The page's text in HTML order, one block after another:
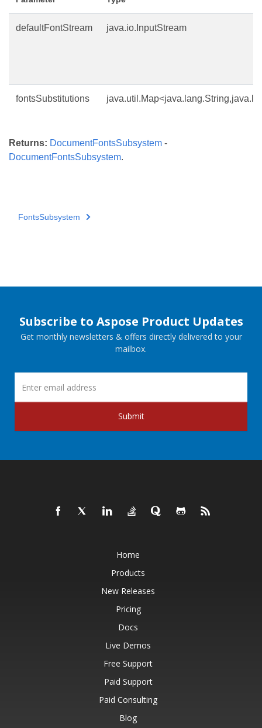
defaultFontStream java.io.InputStream
fontsSubstitutions
Returns: DocumentFontsSubsystem -
DocumentFontsSubsystem.
FontsSubsystem
Subscribe to Aspose Product Updates
Get monthly newsletters & offers directly delivered to your
mailbox.
Submit
Home
Products
New Releases
Pricing
Docs
Live Demos
Free Support
Paid Support
Paid Consulting
Blog